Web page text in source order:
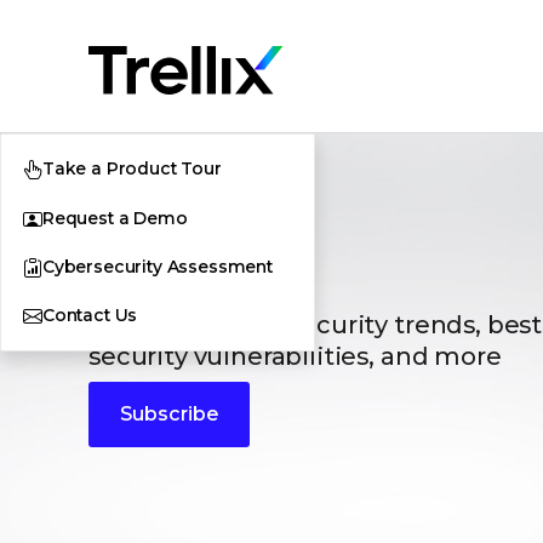
Take a Product Tour
Request a Demo
Cybersecurity Assessment
Contact Us
Blogs
The latest cybersecurity trends,
security vulnerabilities, and more
Subscribe